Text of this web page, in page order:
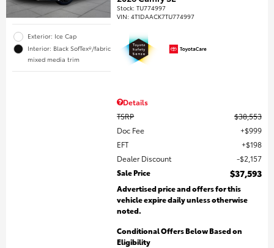
Exterior: Ice Cap
Interior: Black SofTex®/fabric
mixed media trim
Stock:TU774997
VIN:4T1DAACK7TU774997
Details
TSRP
$38,553
Doc Fee
$999
EFT
$198
Dealer Discount
$2,157
Sale Price
$37,593
Advertised price and offers for this
vehicle expire daily unless otherwise
noted.
Conditional Offers Below Based on
Eligibility